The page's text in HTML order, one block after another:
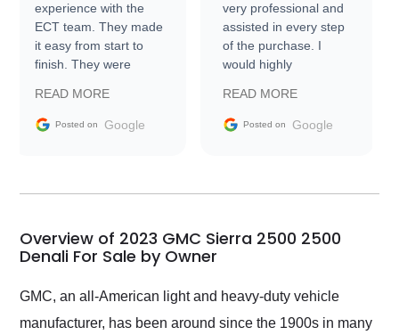
experience with the
ECT team. They made
it easy from start to
finish. They were
information requests
and facilitating
my car shipped to me
busiest shipping
weekend of the year.
Would use them again
and highly recommend
their shipping service
as well.
READ MORE
Posted on Google
very professional and
assisted in every step
of the purchase. I
would highly
Trader to everyone.
READ MORE
Posted on Google
Overview of 2023 GMC Sierra 2500 2500
Denali For Sale by Owner
GMC, an all-American light and heavy-duty vehicle
manufacturer, has been around since the 1900s in many